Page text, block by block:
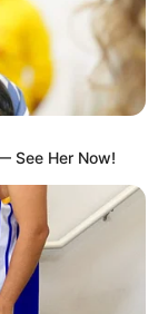
See Her Now!